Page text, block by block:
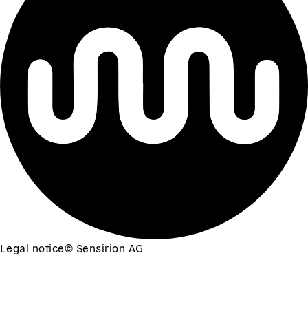
Legal notice© Sensirion AG